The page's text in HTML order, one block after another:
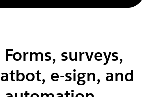
surveys,
e-sign, and